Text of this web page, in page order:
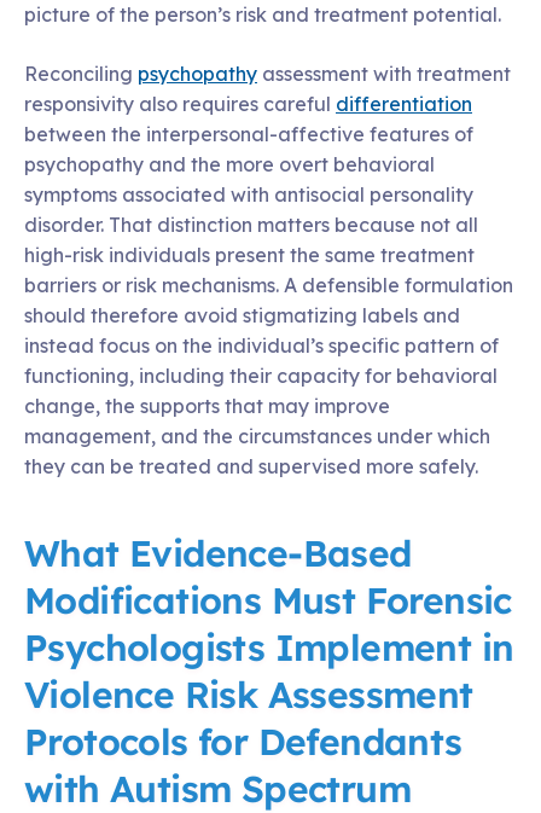
picture of the person’s risk and treatment potential.
Reconciling psychopathy assessment with treatment
responsivity also requires careful differentiation
between the interpersonal-affective features of
psychopathy and the more overt behavioral
symptoms associated with antisocial personality
disorder. That distinction matters because not all
high-risk individuals present the same treatment
barriers or risk mechanisms. A defensible formulation
should therefore avoid stigmatizing labels and
instead focus on the individual’s specific pattern of
functioning, including their capacity for behavioral
change, the supports that may improve
management, and the circumstances under which
they can be treated and supervised more safely.
What Evidence-Based
Modifications Must Forensic
Psychologists Implement in
Violence Risk Assessment
Protocols for Defendants
with Autism Spectrum